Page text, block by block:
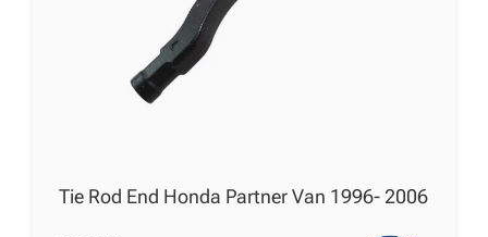
Tie Rod End Honda Partner Van 1996- 2006